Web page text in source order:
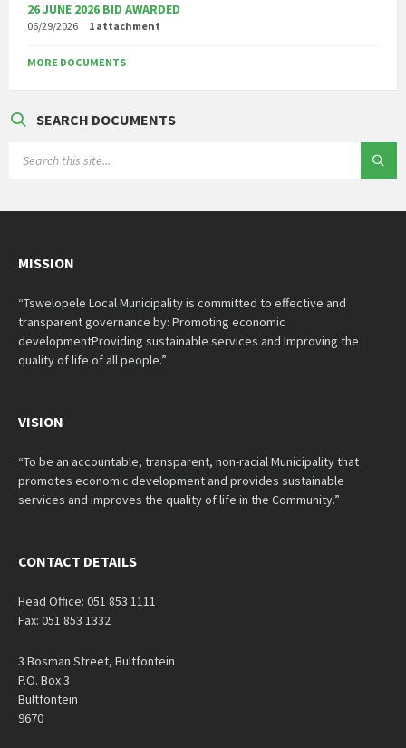
26 JUNE 2026 BID AWARDED
06/29/2026 1 attachment
MORE DOCUMENTS
SEARCH DOCUMENTS
MISSION
“Tswelopele Local Municipality is committed to effective and
transparent governance by: Promoting economic
developmentProviding sustainable services and Improving the
quality of life of all people.”
VISION
“To be an accountable, transparent, non-racial Municipality that
promotes economic development and provides sustainable
services and improves the quality of life in the Community.”
CONTACT DETAILS
Head Office: 051 853 1111
Fax: 051 853 1332
3 Bosman Street, Bultfontein
P.O. Box 3
Bultfontein
9670